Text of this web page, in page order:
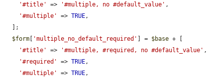
'#title'
=> '#multiple, no #default_value' ,
'#multiple'
=> TRUE,
$form [ 'multiple_no_default_required' ] = $base + [
'#title'
=> '#multiple, #required, no #default_value' ,
'#required'
=> TRUE,
'#multiple'
=> TRUE,